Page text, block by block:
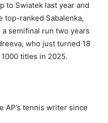
to Swiatek last year and
top-ranked Sabalenka,
semifinal run two years
who just turned 18
titles in 2025.
AP’s tennis writer since